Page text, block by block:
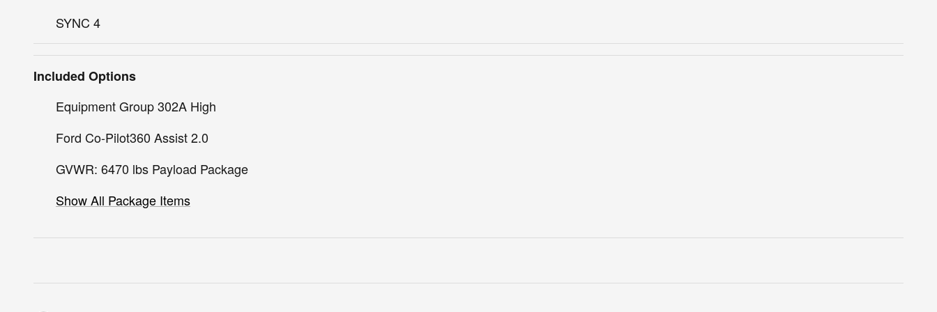
SYNC 4
Included Options
Equipment Group 302A High
Ford Co-Pilot360 Assist 2.0
GVWR: 6470 lbs Payload Package
Show All Package Items